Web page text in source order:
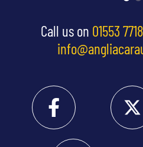
Call us on 01553